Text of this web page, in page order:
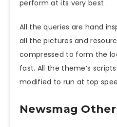
perform at its very best .
All the queries are hand
all the pictures and
compressed to form the
fast. All the theme’s
modified to run at top
Newsmag